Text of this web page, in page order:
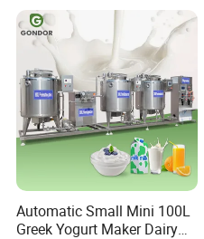
Automatic Small Mini 100L
Greek Yogurt Maker Dairy